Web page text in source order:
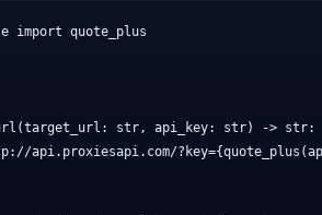
import quote_plus
str, api_key: str) -> str:
api.proxiesapi.com/